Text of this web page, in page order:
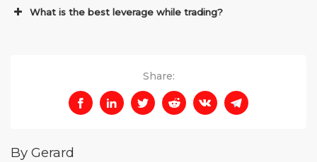
What is the best leverage while trading?
Share:
By Gerard